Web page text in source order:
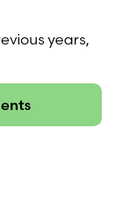
years,